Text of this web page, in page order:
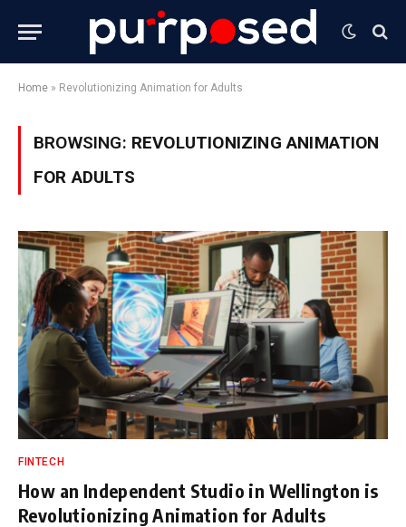
Home » Revolutionizing Animation for Adults
BROWSING: REVOLUTIONIZING ANIMATION
FOR ADULTS
FINTECH
How an Independent Studio in Wellington is
Revolutionizing Animation for Adults